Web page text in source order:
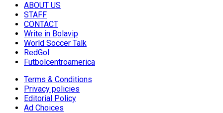
ABOUT US
STAFF
CONTACT
Write in Bolavip
World Soccer Talk
RedGol
Futbolcentroamerica
Terms & Conditions
Privacy policies
Editorial Policy
Ad Choices